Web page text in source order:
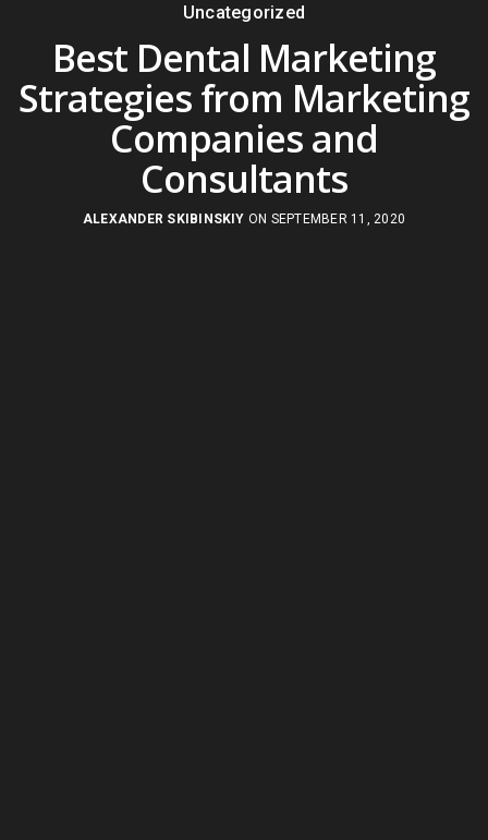
Uncategorized
Best Dental Marketing
Strategies from Marketing
Companies and
Consultants
ALEXANDER SKIBINSKIY ON SEPTEMBER 11, 2020